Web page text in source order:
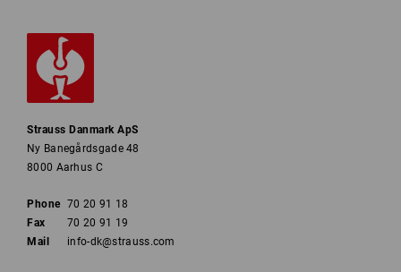
Strauss Danmark ApS
Ny Banegårdsgade 48
8000 Aarhus C
Phone 70 20 91 18
Fax
70 20 91 19
Mail
info-dk@strauss.com